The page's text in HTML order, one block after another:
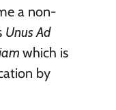
a non-
Unus Ad
which is
by